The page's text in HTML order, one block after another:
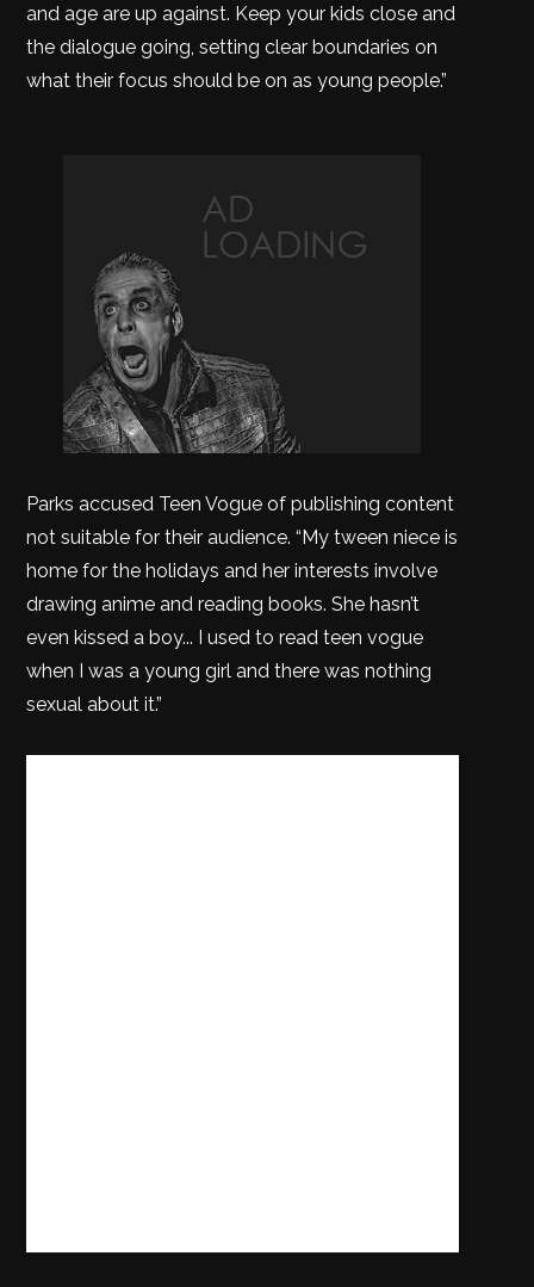
and age are up against. Keep your kids close and
the dialogue going, setting clear boundaries on
what their focus should be on as young people.”
Parks accused Teen Vogue of publishing content
not suitable for their audience. “My tween niece is
home for the holidays and her interests involve
drawing anime and reading books. She hasn’t
even kissed a boy... I used to read teen vogue
when I was a young girl and there was nothing
sexual about it.”